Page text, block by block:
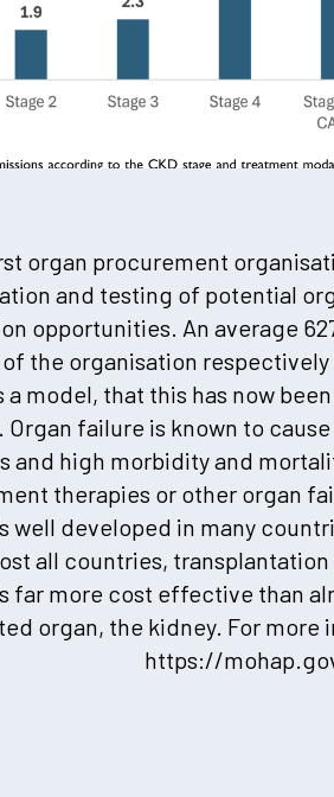
organ procurement
and testing of potential
opportunities. An average
the organisation
a model, that this has now
Organ failure is known to
and high morbidity and
therapies or other organ
well developed in many
all countries,
far more cost effective than
organ, the kidney. For
https://